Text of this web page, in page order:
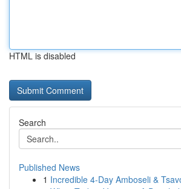
HTML is disabled
Search
Published News
1 Incredible 4-Day Amboseli &